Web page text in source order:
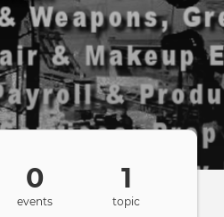
0
events
1
topic